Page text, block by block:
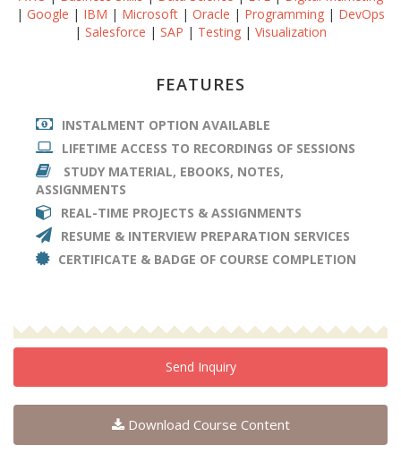
| Google | IBM | Microsoft | Oracle | Programming | DevOps
| Salesforce | SAP | Testing | Visualization
FEATURES
INSTALMENT OPTION AVAILABLE
LIFETIME ACCESS TO RECORDINGS OF SESSIONS
STUDY MATERIAL, EBOOKS, NOTES,
ASSIGNMENTS
REAL-TIME PROJECTS & ASSIGNMENTS
RESUME & INTERVIEW PREPARATION SERVICES
CERTIFICATE & BADGE OF COURSE COMPLETION
Send Inquiry
Download Course Content